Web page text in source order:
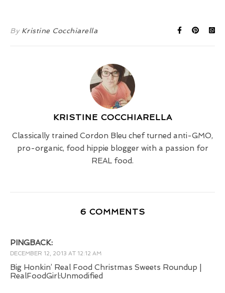
By Kristine Cocchiarella
KRISTINE COCCHIARELLA
Classically trained Cordon Bleu chef turned anti-GMO,
pro-organic, food hippie blogger with a passion for
REAL food.
6 COMMENTS
PINGBACK:
DECEMBER 12, 2013 AT 12:12 AM
Big Honkin’ Real Food Christmas Sweets Roundup |
RealFoodGirl:Unmodified